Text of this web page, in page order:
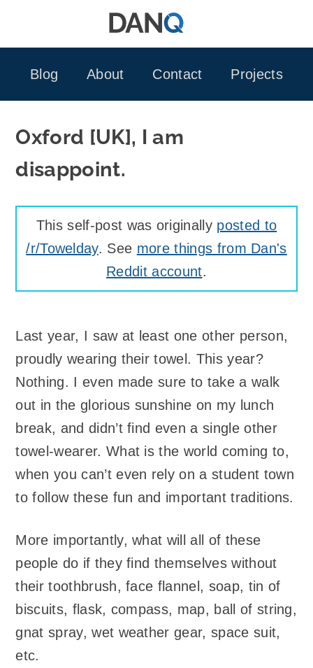
Blog
About Contact Projects
Oxford [UK], I am
disappoint.
This self-post was originally posted to
/r/Towelday. See more things from Dan's
Reddit account.
Last year, I saw at least one other person,
proudly wearing their towel. This year?
Nothing. I even made sure to take a walk
out in the glorious sunshine on my lunch
break, and didn’t find even a single other
towel-wearer. What is the world coming to,
when you can’t even rely on a student town
to follow these fun and important traditions.
More importantly, what will all of these
people do if they find themselves without
their toothbrush, face flannel, soap, tin of
biscuits, flask, compass, map, ball of string,
gnat spray, wet weather gear, space suit,
etc.